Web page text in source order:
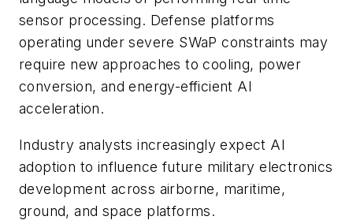
sensor processing. Defense platforms
operating under severe SWaP constraints may
require new approaches to cooling, power
conversion, and energy-efficient AI
acceleration.
Industry analysts increasingly expect AI
adoption to influence future military electronics
development across airborne, maritime,
ground, and space platforms.